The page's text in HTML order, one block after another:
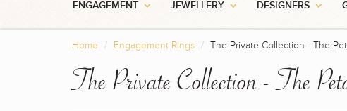
ENGAGEMENT JEWELLERY DESIGNERS
Home Engagement Rings The Private Collection - The
The Private Collection - The